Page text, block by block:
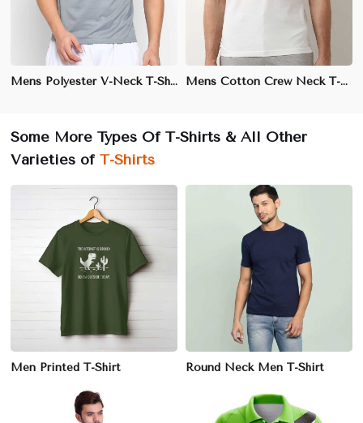
Mens Polyester V-Neck T-Shirt – Slim Fit, Lightweight, and Moisture-Wicking for Activewear Mens Cotton Crew Neck T-Shirt – Regular Fit, Soft and Breathable for Everyday Comfort
Some More Types Of T-Shirts & All Other
Varieties of T-Shirts
Men Printed T-Shirt Round Neck Men T-Shirt